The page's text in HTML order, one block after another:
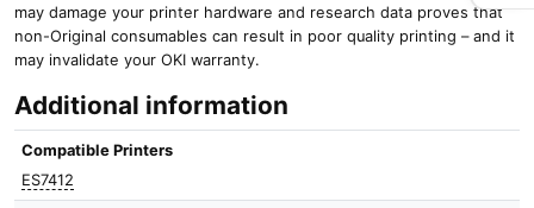
may damage your printer hardware and research data proves that
non-Original consumables can result in poor quality printing – and it
may invalidate your OKI warranty.
Additional information
Compatible Printers
ES7412